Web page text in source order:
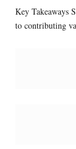
Key Takeaways
to contributing